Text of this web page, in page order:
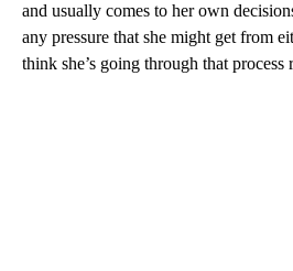
and usually comes to her own
any pressure that she might get from
think she’s going through that process